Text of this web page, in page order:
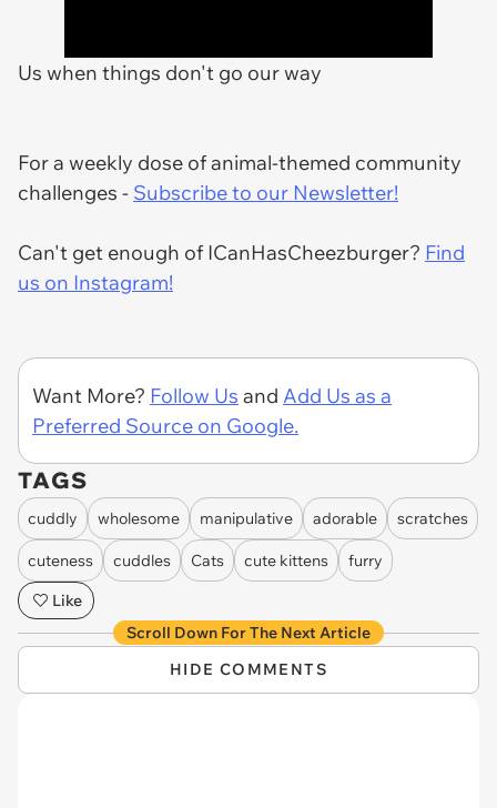
Us when things don't go our way
For a weekly dose of animal-themed community
challenges - Subscribe to our Newsletter!
Can't get enough of ICanHasCheezburger? Find
us on Instagram!
Want More? Follow Us and Add Us as a
Preferred Source on Google.
TAGS
cuddly wholesome manipulative adorable scratches
cuteness cuddles Cats cute kittens
furry
Like
Scroll Down For The Next Article
HIDE COMMENTS